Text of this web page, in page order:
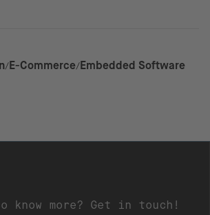
E-Commerce Embedded Software
know more? Get in touch!